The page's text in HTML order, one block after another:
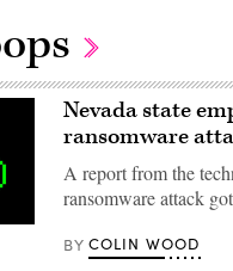
Nevada state
ransomware
A report from the
ransomware attack
BY COLIN WOOD